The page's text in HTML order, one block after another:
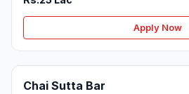
Apply Now
Chai Sutta Bar